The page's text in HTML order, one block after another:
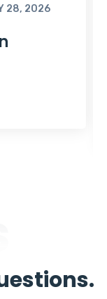
28, 2026